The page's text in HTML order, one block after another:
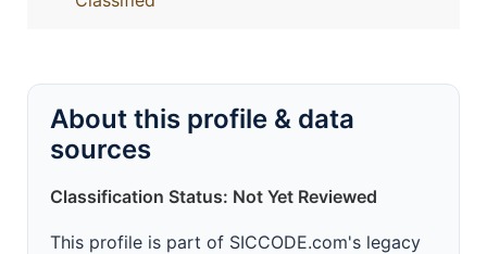
About this profile & data
sources
Classification Status: Not Yet Reviewed
This profile is part of SICCODE.com's legacy